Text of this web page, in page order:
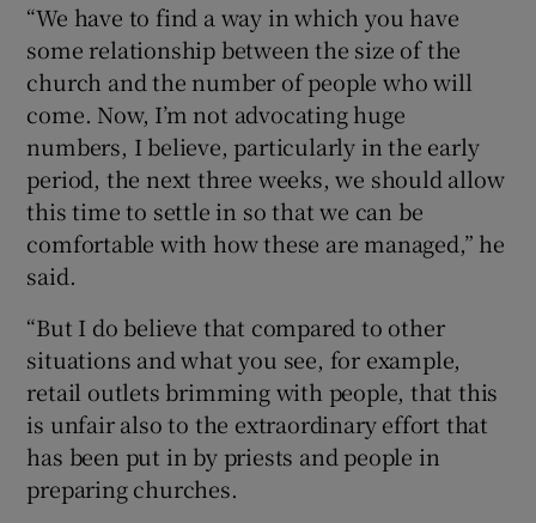
“We have to find a way in which you have
some relationship between the size of the
church and the number of people who will
come. Now, I’m not advocating huge
numbers, I believe, particularly in the early
period, the next three weeks, we should allow
this time to settle in so that we can be
comfortable with how these are managed,” he
said.
“But I do believe that compared to other
situations and what you see, for example,
retail outlets brimming with people, that this
is unfair also to the extraordinary effort that
has been put in by priests and people in
preparing churches.